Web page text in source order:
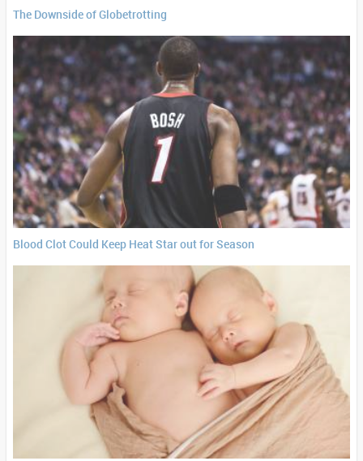
The Downside of Globetrotting
Blood Clot Could Keep Heat Star out for Season